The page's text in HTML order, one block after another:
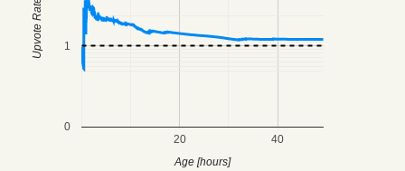
20 40
0
1
Age [hours]
Upvote Rate